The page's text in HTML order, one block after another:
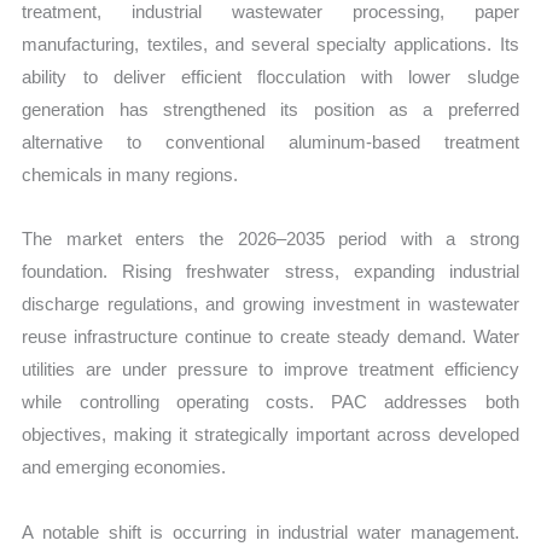
Import
vs
Export
quantity
treatment, industrial wastewater processing, paper
manufacturing, textiles, and several specialty applications. Its
ability to deliver efficient flocculation with lower sludge
generation has strengthened its position as a preferred
alternative to conventional aluminum-based treatment
chemicals in many regions.
The market enters the 2026–2035 period with a strong
foundation. Rising freshwater stress, expanding industrial
discharge regulations, and growing investment in wastewater
reuse infrastructure continue to create steady demand. Water
utilities are under pressure to improve treatment efficiency
while controlling operating costs. PAC addresses both
objectives, making it strategically important across developed
and emerging economies.
A notable shift is occurring in industrial water management.